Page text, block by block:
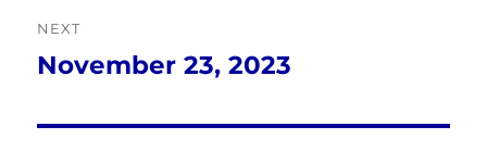
NEXT
Next
November 23, 2023